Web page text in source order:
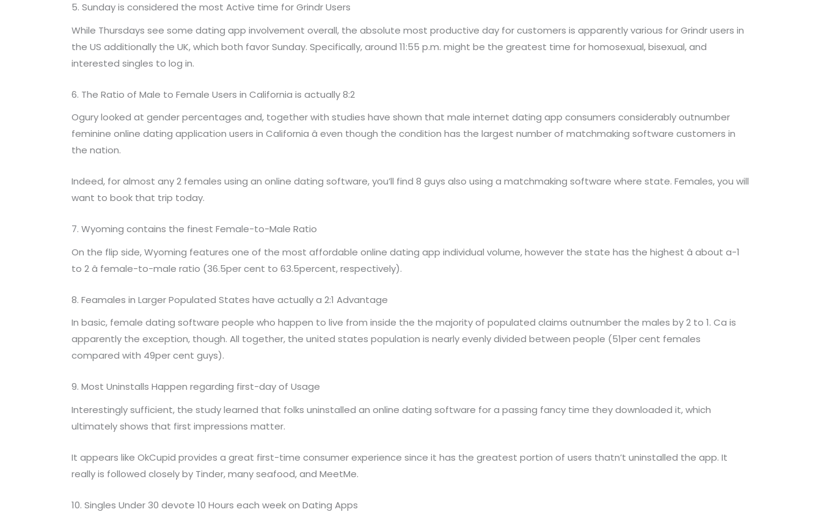
5. Sunday is considered the most Active time for Grindr Users
While Thursdays see some dating app involvement overall, the absolute most productive day for customers is apparently various for Grindr users in
the US additionally the UK, which both favor Sunday. Specifically, around 11:55 p.m. might be the greatest time for homosexual, bisexual, and
interested singles to log in.
6. The Ratio of Male to Female Users in California is actually 8:2
Ogury looked at gender percentages and, together with studies have shown that male internet dating app consumers considerably outnumber
feminine online dating application users in California â even though the condition has the largest number of matchmaking software customers in
the nation.
Indeed, for almost any 2 females using an online dating software, you’ll find 8 guys also using a matchmaking software where state. Females, you will
want to book that trip today.
7. Wyoming contains the finest Female-to-Male Ratio
On the flip side, Wyoming features one of the most affordable online dating app individual volume, however the state has the highest â about a-1
to 2 â female-to-male ratio (36.5per cent to 63.5percent, respectively).
8. Feamales in Larger Populated States have actually a 2:1 Advantage
In basic, female dating software people who happen to live from inside the the majority of populated claims outnumber the males by 2 to 1. Ca is
apparently the exception, though. All together, the united states population is nearly evenly divided between people (51per cent females
compared with 49per cent guys).
9. Most Uninstalls Happen regarding first-day of Usage
Interestingly sufficient, the study learned that folks uninstalled an online dating software for a passing fancy time they downloaded it, which
ultimately shows that first impressions matter.
It appears like OkCupid provides a great first-time consumer experience since it has the greatest portion of users thatn’t uninstalled the app. It
really is followed closely by Tinder, many seafood, and MeetMe.
10. Singles Under 30 devote 10 Hours each week on Dating Apps